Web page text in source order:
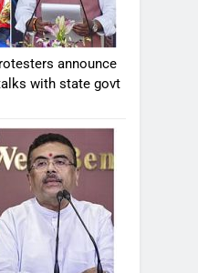
announce
with state govt